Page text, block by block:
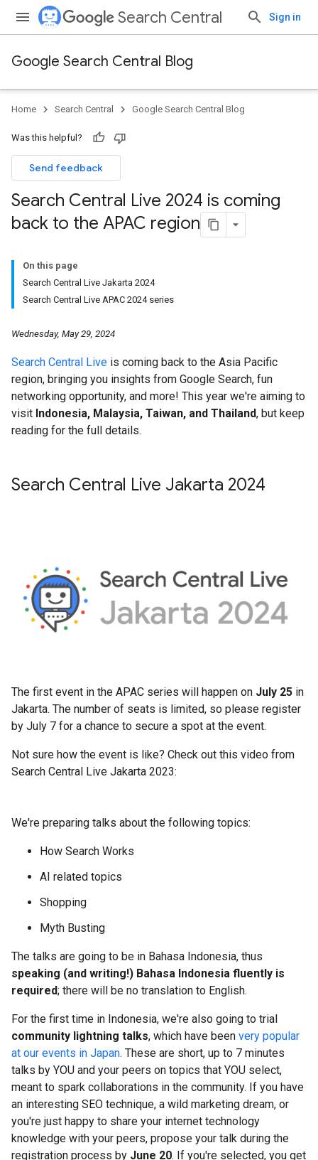
Search Central Sign in
Google Search Central Blog
Home Search Central Google Search Central Blog
Was this helpful?
Send feedback
Search Central Live 2024 is coming
back to the APAC region
On this page
Search Central Live Jakarta 2024
Search Central Live APAC 2024 series
Wednesday, May 29, 2024
Search Central Live is coming back to the Asia Pacific
region, bringing you insights from Google Search, fun
networking opportunity, and more! This year we're aiming to
visit Indonesia, Malaysia, Taiwan, and Thailand, but keep
reading for the full details.
Search Central Live Jakarta 2024
The first event in the APAC series will happen on July 25 in
Jakarta. The number of seats is limited, so please register
by July 7 for a chance to secure a spot at the event.
Not sure how the event is like? Check out this video from
Search Central Live Jakarta 2023:
We're preparing talks about the following topics:
How Search Works
AI related topics
Shopping
Myth Busting
The talks are going to be in Bahasa Indonesia, thus
speaking (and writing!) Bahasa Indonesia fluently is
required; there will be no translation to English.
For the first time in Indonesia, we're also going to trial
community lightning talks, which have been very popular
at our events in Japan. These are short, up to 7 minutes
talks by YOU and your peers on topics that YOU select,
meant to spark collaborations in the community. If you have
an interesting SEO technique, a wild marketing dream, or
you're just happy to share your internet technology
knowledge with your peers, propose your talk during the
registration process by June 20. If you're selected, you get